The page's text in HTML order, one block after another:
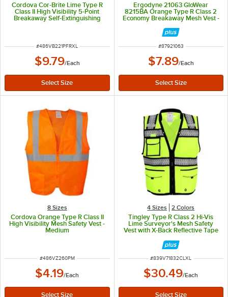
Cordova Cor-Brite Lime Type R
Class II High Visibility 5-Point
Breakaway Self-Extinguishing
Mesh Safety Vest with Hook &
ITEM NUMBER
#486VB221PFRXL
$9.79/Each
Ergodyne 21063 GloWear
8215BA Orange Type R Class 2
Economy Breakaway Mesh Vest -
Small/Medium
ITEM NUMBER
#87921063
$7.89/Each
8 Sizes
Cordova Orange Type R Class II
High Visibility Mesh Safety Vest -
Medium
ITEM NUMBER
#486VZ260PM
$4.19/Each
4 Sizes 2 Colors
Tingley Type R Class 2 Hi-Vis
Lime Surveyor's Mesh Safety
Vest with X-Back Reflective Tape
Large
ITEM NUMBER
#839V71832CLXL
$30.49/Each